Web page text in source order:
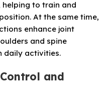
to train and
At the same time,
enhance joint
and spine
daily activities.
and